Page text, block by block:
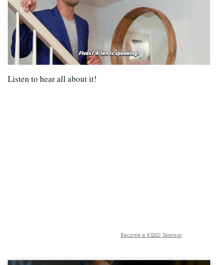
Listen to hear all about it!
Become a KQED Sponsor